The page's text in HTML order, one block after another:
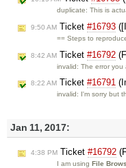
duplicate: This is
9:50 AM Ticket #16793
== Steps to
8:42 AM Ticket #16792
invalid: The error
8:22 AM Ticket #16791
invalid: I'm sorry but
Jan 11, 2017:
4:38 PM Ticket #16792
I am usingFile